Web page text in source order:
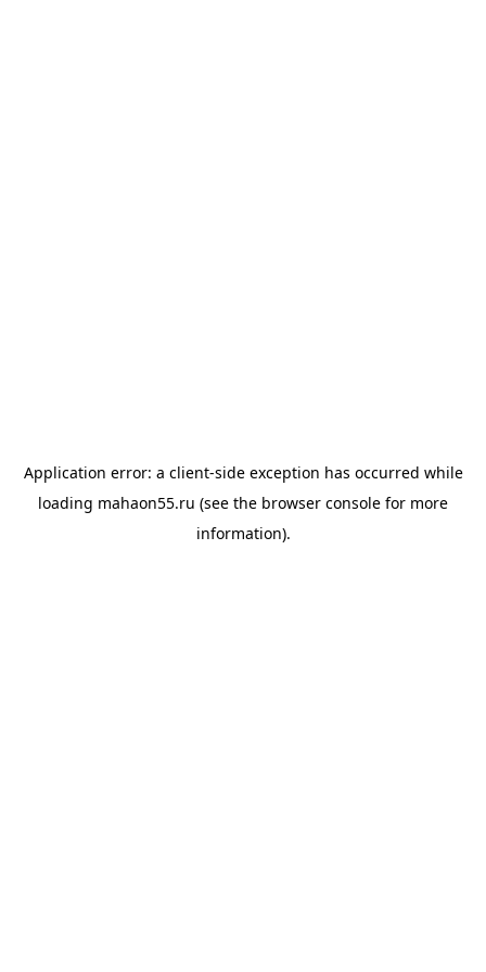
Application error: a client-side exception has occurred while
loading mahaon55.ru (see the browser console for more
information).